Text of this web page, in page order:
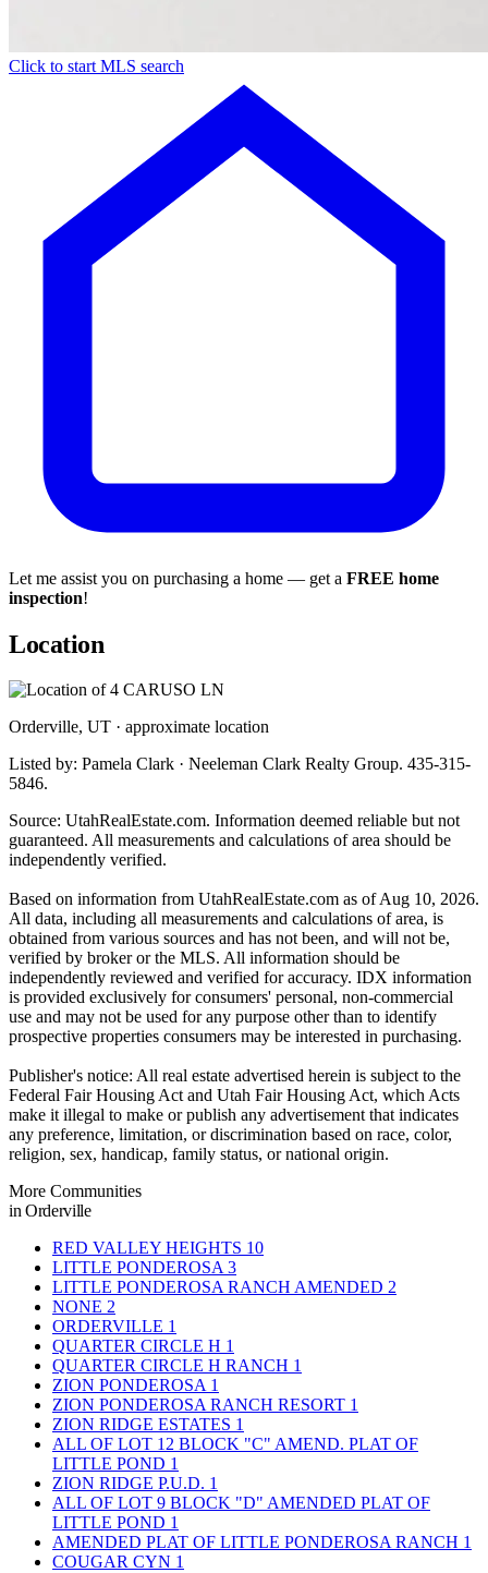
Click to start MLS search
Let me assist you on purchasing a home — get a FREE home
inspection!
Location
Orderville, UT · approximate location
Listed by: Pamela Clark · Neeleman Clark Realty Group. 435-315-
5846.
Source: UtahRealEstate.com. Information deemed reliable but not
guaranteed. All measurements and calculations of area should be
independently verified.
Based on information from UtahRealEstate.com as of Aug 10, 2026.
All data, including all measurements and calculations of area, is
obtained from various sources and has not been, and will not be,
verified by broker or the MLS. All information should be
independently reviewed and verified for accuracy. IDX information
is provided exclusively for consumers' personal, non-commercial
use and may not be used for any purpose other than to identify
prospective properties consumers may be interested in purchasing.
Publisher's notice: All real estate advertised herein is subject to the
Federal Fair Housing Act and Utah Fair Housing Act, which Acts
make it illegal to make or publish any advertisement that indicates
any preference, limitation, or discrimination based on race, color,
religion, sex, handicap, family status, or national origin.
More Communities
in Orderville
RED VALLEY HEIGHTS 10
LITTLE PONDEROSA 3
LITTLE PONDEROSA RANCH AMENDED 2
NONE 2
ORDERVILLE 1
QUARTER CIRCLE H 1
QUARTER CIRCLE H RANCH 1
ZION PONDEROSA 1
ZION PONDEROSA RANCH RESORT 1
ZION RIDGE ESTATES 1
ALL OF LOT 12 BLOCK "C" AMEND. PLAT OF
LITTLE POND 1
ZION RIDGE P.U.D. 1
ALL OF LOT 9 BLOCK "D" AMENDED PLAT OF
LITTLE POND 1
AMENDED PLAT OF LITTLE PONDEROSA RANCH 1
COUGAR CYN 1